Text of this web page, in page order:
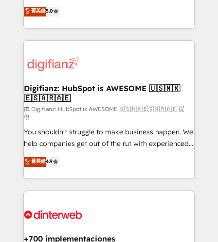
is there for you to: - Grow revenue, and run your
business more efficiently - Build stronger
more people - Get the most out of your HubSpot
investment
enable mid-market and enterprise clients to
maximise their return from digital and fuel their
growth. We modernise platforms, streamline
operations that are causing inefficiencies, improve
supercharge revenue operations Key services: • CRM
Transformation / Web Development • RevOps &
Sales Consulting • Marketing Automation What
makes us different? 🚀 Top 0.5% of global HubSpot
agencies ⚙️ The strongest technical ability and
integration capabilities 💼 Consultative, long-term
partners who will embed ourselves into your
business, processes and systems 🏢 We specialise in
working with mid-market and enterprise
organisations, global organisations and those with
complex use cases 🏆 CRM Implementation,
Onboarding Accredited 🔐 ISO27001 & ISO9001
菁英级5.0
Digifianz: HubSpot is AWESOME 🇺🇸🇲🇽
🇪🇸🇦🇷🇦🇪
由 Digifianz: HubSpot is AWESOME 🇺🇸🇲🇽🇪🇸🇦🇷🇦🇪 提
供
You shouldn't struggle to make business happen. We
help companies get out of the rut with experienced,
process-oriented teams implementing HubSpot
Marketing, Sales, Service, CMS and Operations Hub,
so selling and actually engaging with your customers
feels easy and pain-free. We are a top ranked
and Customer First Awards, 4.9/5 rating in HubSpot
helps the following industries: logistics & 3PL, home
菁英级4.9
+700 implementaciones